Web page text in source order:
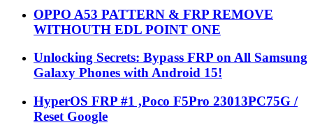
OPPO A53 PATTERN & FRP REMOVE
WITHOUTH EDL POINT ONE
Unlocking Secrets: Bypass FRP on All Samsung
Galaxy Phones with Android 15!
HyperOS FRP #1 ,Poco F5Pro 23013PC75G /
Reset Google